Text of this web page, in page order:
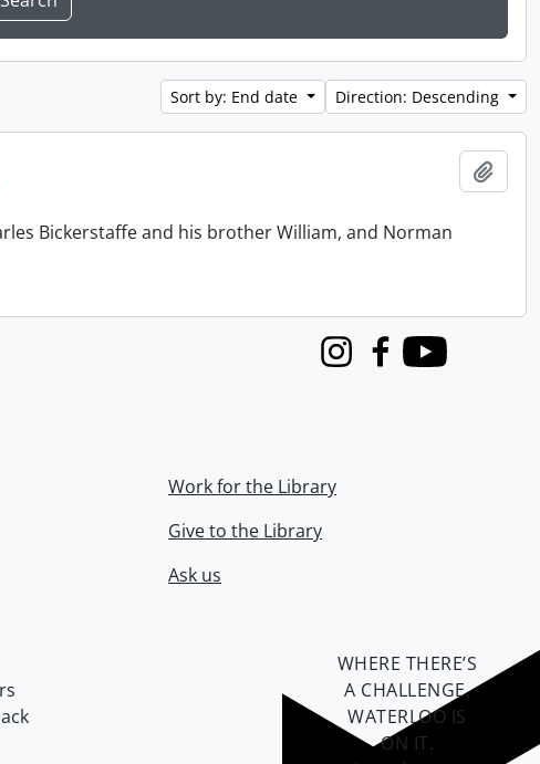
Sort by: End date Direction: Descending
Bickerstaffe and his brother William, and Norman
InstagramFacebook
Youtube
Work for the Library
Give to the Library
Ask us
WHERE THERE’S
A CHALLENGE,
WATERLOO IS
ON IT.